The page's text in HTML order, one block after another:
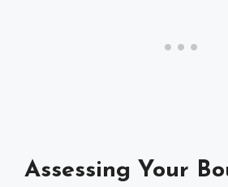
Assessing Your